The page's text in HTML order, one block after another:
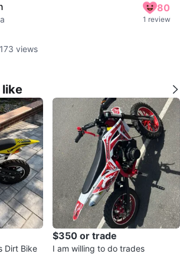
80
1 review
173 views
like
Dirt Bike
$350 or trade
I am willing to do trades